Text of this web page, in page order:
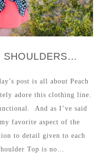
SHOULDERS…
post is all about Peach
adore this clothing line.
And as I’ve said
favorite aspect of the
to detail given to each
Top is no…